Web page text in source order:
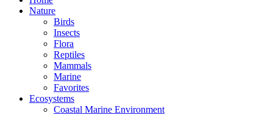
Nature
Birds
Insects
Flora
Reptiles
Mammals
Marine
Favorites
Ecosystems
Coastal Marine Environment